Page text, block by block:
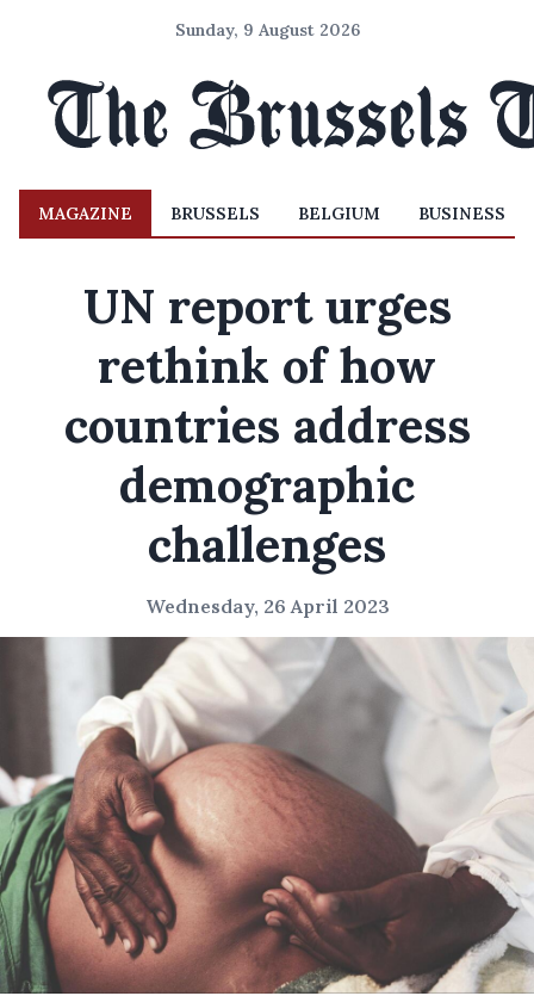
Sunday, 9 August 2026
MAGAZINE BRUSSELS BELGIUM BUSINESS
UN report urges
rethink of how
countries address
demographic
challenges
Wednesday, 26 April 2023